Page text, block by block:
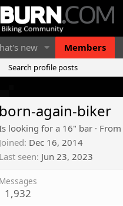
new Members
Search profile posts
born-again-biker
looking for a 16" bar · From
Joined Dec 16, 2014
Last seen Jun 23, 2023
Messages
1,932